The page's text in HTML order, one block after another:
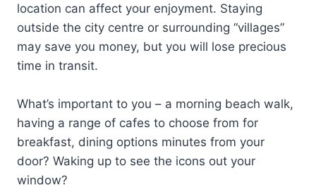
location can affect your enjoyment. Staying
outside the city centre or surrounding “villages”
may save you money, but you will lose precious
time in transit.
What’s important to you – a morning beach walk,
having a range of cafes to choose from for
breakfast, dining options minutes from your
door? Waking up to see the icons out your
window?